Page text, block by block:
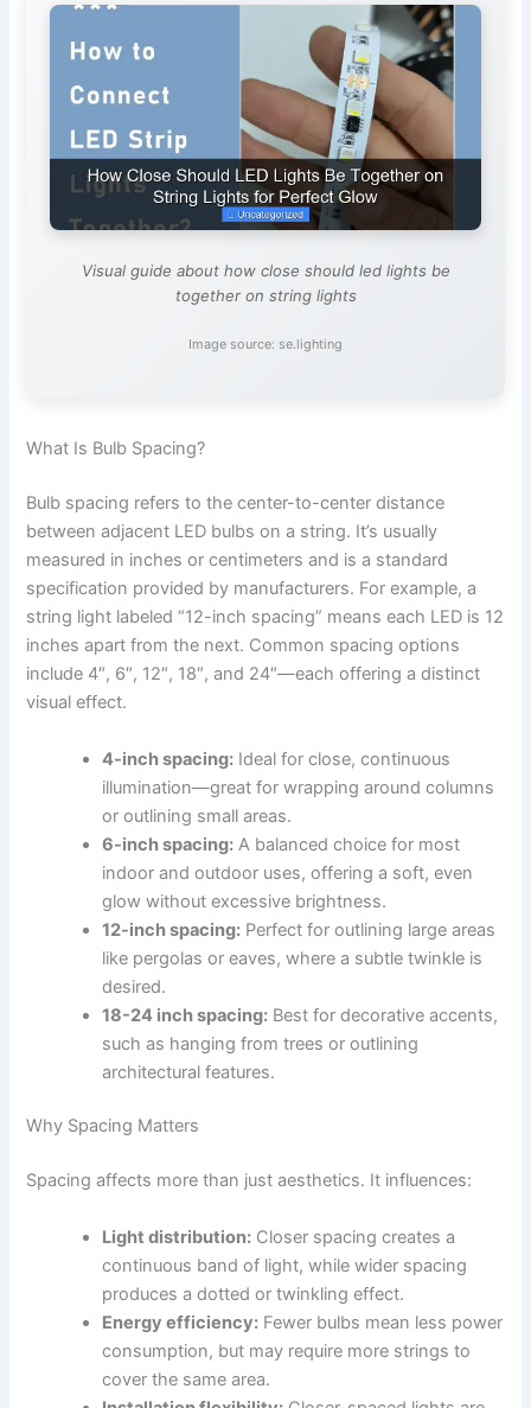
Visual guide about how close should led lights be
together on string lights
Image source: se.lighting
What Is Bulb Spacing?
Bulb spacing refers to the center-to-center distance
between adjacent LED bulbs on a string. It’s usually
measured in inches or centimeters and is a standard
specification provided by manufacturers. For example, a
string light labeled “12-inch spacing” means each LED is 12
inches apart from the next. Common spacing options
include 4″, 6″, 12″, 18″, and 24″—each offering a distinct
visual effect.
4-inch spacing: Ideal for close, continuous
illumination—great for wrapping around columns
or outlining small areas.
6-inch spacing: A balanced choice for most
indoor and outdoor uses, offering a soft, even
glow without excessive brightness.
12-inch spacing: Perfect for outlining large areas
like pergolas or eaves, where a subtle twinkle is
desired.
18-24 inch spacing: Best for decorative accents,
such as hanging from trees or outlining
architectural features.
Why Spacing Matters
Spacing affects more than just aesthetics. It influences:
Light distribution: Closer spacing creates a
continuous band of light, while wider spacing
produces a dotted or twinkling effect.
Energy efficiency: Fewer bulbs mean less power
consumption, but may require more strings to
cover the same area.